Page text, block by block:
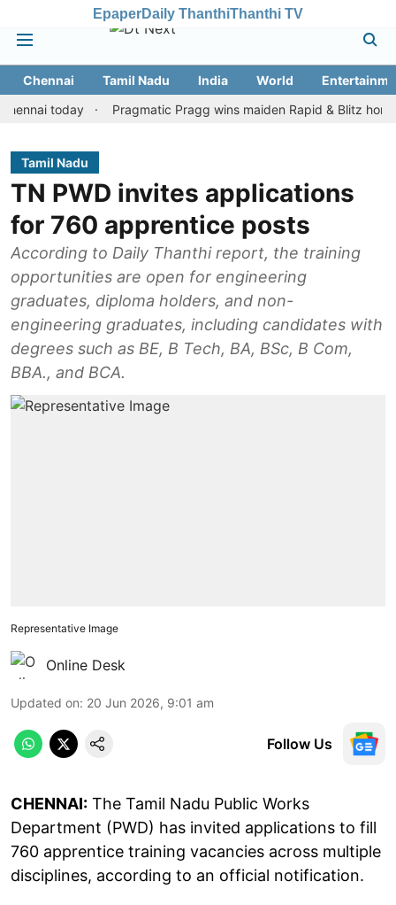
EpaperDaily ThanthiThanthi TV
Chennai Tamil Nadu India World
today
Pragmatic Pragg wins maiden Rapid & Blitz honours in
Tamil Nadu
TN PWD invites applications
for 760 apprentice posts
According to Daily Thanthi report, the training
opportunities are open for engineering
graduates, diploma holders, and non-
engineering graduates, including candidates with
degrees such as BE, B Tech, BA, BSc, B Com,
BBA., and BCA.
Representative Image
Online Desk
Updated on: 20 Jun 2026, 9:01 am
Follow Us
CHENNAI: The Tamil Nadu Public Works
Department (PWD) has invited applications to fill
760 apprentice training vacancies across multiple
disciplines, according to an official notification.